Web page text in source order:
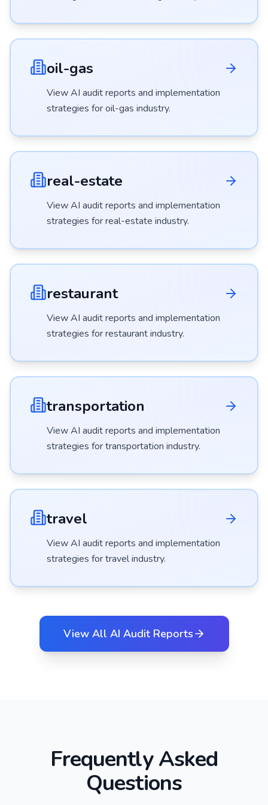
oil-gas
View AI audit reports and implementation
strategies foroil-gas industry.
real-estate
View AI audit reports and implementation
strategies forreal-estate industry.
restaurant
View AI audit reports and implementation
strategies forrestaurantindustry.
transportation
View AI audit reports and implementation
strategies fortransportation industry.
travel
View AI audit reports and implementation
strategies fortravelindustry.
View All AI Audit Reports
Frequently Asked
Questions